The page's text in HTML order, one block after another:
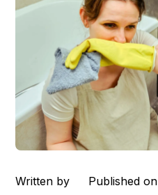
Written by
Published on